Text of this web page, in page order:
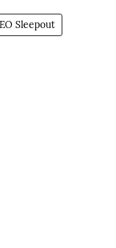
Sleepout